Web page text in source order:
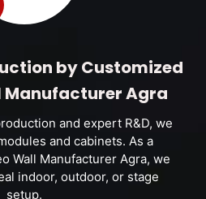
by Customized
Manufacturer Agra
and expert R&D, we
and cabinets. As a
Wall Manufacturer Agra, we
indoor, outdoor, or stage
setup.